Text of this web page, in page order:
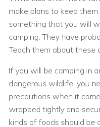
make plans to keep
something that you will
camping. They have
Teach them about these
If you will be camping in
dangerous wildlife, you
precautions when it
wrapped tightly and
kinds of foods should be